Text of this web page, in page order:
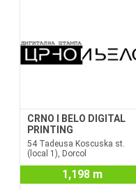
CRNO I BELO DIGITAL
PRINTING
54 Tadeusa Koscuska st.
(local 1), Dorcol
1,198 m